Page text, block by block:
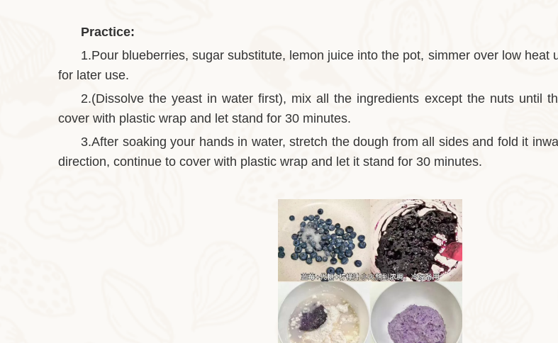
Practice:
1.Pour blueberries, sugar substitute, lemon juice into the pot, simmer over low heat
for later use.
2.(Dissolve the yeast in water first), mix all the ingredients except the nuts until
cover with plastic wrap and let stand for 30 minutes.
3.After soaking your hands in water, stretch the dough from all sides and fold it
direction, continue to cover with plastic wrap and let it stand for 30 minutes.